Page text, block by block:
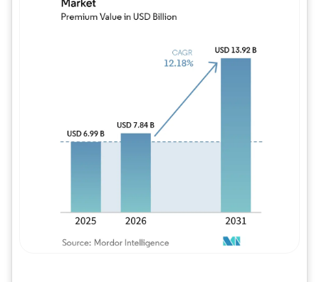
Image © Mordor Intelligence. Reuse